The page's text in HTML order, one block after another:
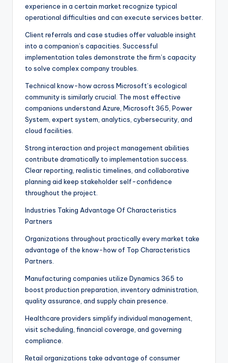
experience in a certain market recognize typical
operational difficulties and can execute services better.
Client referrals and case studies offer valuable insight
into a companion’s capacities. Successful
implementation tales demonstrate the firm’s capacity
to solve complex company troubles.
Technical know-how across Microsoft’s ecological
community is similarly crucial. The most effective
companions understand Azure, Microsoft 365, Power
System, expert system, analytics, cybersecurity, and
cloud facilities.
Strong interaction and project management abilities
contribute dramatically to implementation success.
Clear reporting, realistic timelines, and collaborative
planning aid keep stakeholder self-confidence
throughout the project.
Industries Taking Advantage Of Characteristics
Partners
Organizations throughout practically every market take
advantage of the know-how of Top Characteristics
Partners.
Manufacturing companies utilize Dynamics 365 to
boost production preparation, inventory administration,
quality assurance, and supply chain presence.
Healthcare providers simplify individual management,
visit scheduling, financial coverage, and governing
compliance.
Retail organizations take advantage of consumer